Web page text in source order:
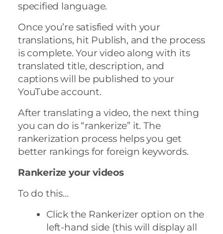
specified language.
Once you’re satisfied with your
translations, hit Publish, and the process
is complete. Your video along with its
translated title, description, and
captions will be published to your
YouTube account.
After translating a video, the next thing
you can do is “rankerize” it. The
rankerization process helps you get
better rankings for foreign keywords.
Rankerize your videos
To do this…
Click the Rankerizer option on the
left-hand side (this will display all